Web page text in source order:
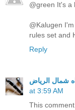
@green It's a
@Kalugen
rules set and
Reply
شمال الرياض
at 3:59 AM
This